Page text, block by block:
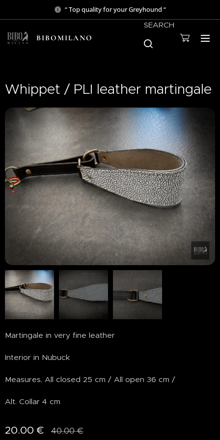
“ Top quality for your Greyhound “
BIBOMILANO
SEARCH
Whippet / PLI leather martingale
Martingale in very fine leather
Interior in Nubuck
Measures. All closed 25 cm / All open 36 cm /
Alt. Collar 4 cm
20.00 € 40.00€